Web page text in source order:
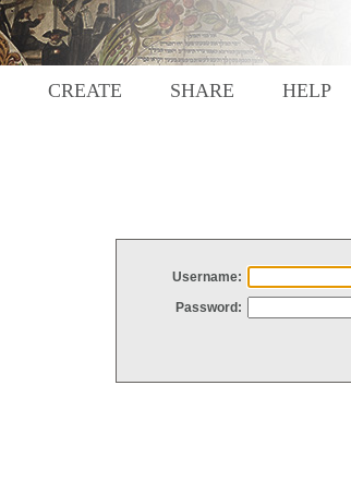
CREATE SHARE HELP
Username:
Password: